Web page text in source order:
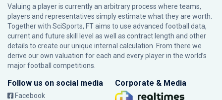
Valuing a player is currently an arbitrary process where teams,
players and representatives simply estimate what they are worth.
Together with SciSports, FT aims to use advanced football data,
current and future skill level as well as contract length and other
details to create our unique internal calculation. From there we
derive our own valuation for each and every player in the world’s
major football competitions.
Follow us on social media
Facebook
Corporate & Media